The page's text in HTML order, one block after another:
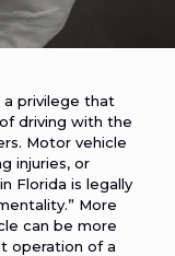
a privilege that
driving with the
Motor vehicle
injuries, or
Florida is legally
More
can be more
operation of a